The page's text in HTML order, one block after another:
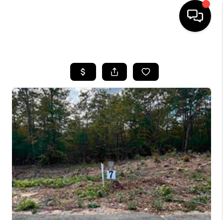
SEARCH LISTINGS
BUYING
SELLING
FINANCING
HOME VALUE
WHO WE ARE
REVIEWS